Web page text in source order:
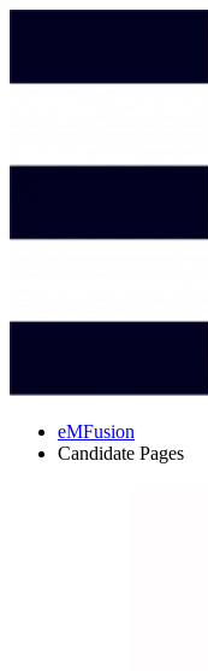
eMFusion
Candidate Pages